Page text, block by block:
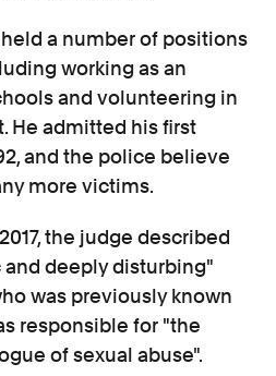
a number of positions
working as an
and volunteering in
He admitted his first
and the police believe
more victims.
the judge described
and deeply disturbing"
was previously known
responsible for "the
of sexual abuse".